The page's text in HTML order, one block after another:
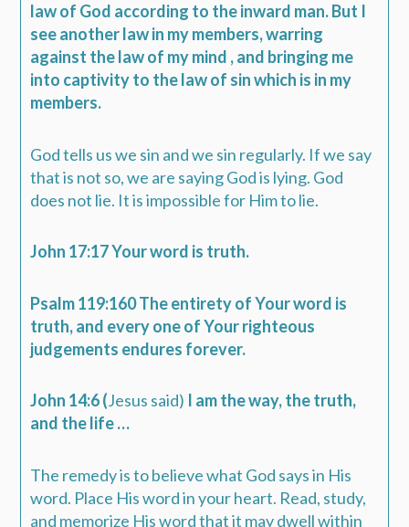
law of God according to the inward man. But I
see another law in my members, warring
against the law of my mind , and bringing me
into captivity to the law of sin which is in my
members.
God tells us we sin and we sin regularly. If we say
that is not so, we are saying God is lying. God
does not lie. It is impossible for Him to lie.
John 17:17 Your word is truth.
Psalm 119:160 The entirety of Your word is
truth, and every one of Your righteous
judgements endures forever.
John 14:6 (Jesus said) I am the way, the truth,
and the life …
The remedy is to believe what God says in His
word. Place His word in your heart. Read, study,
and memorize His word that it may dwell within